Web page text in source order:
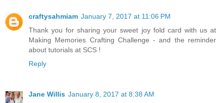
craftysahmiam January 7, 2017 at 11:06 PM
Thank you for sharing your sweet joy fold card with us at
Making Memories Crafting Challenge - and the reminder
about tutorials at SCS !
Reply
Jane Willis January 8, 2017 at 8:38 AM